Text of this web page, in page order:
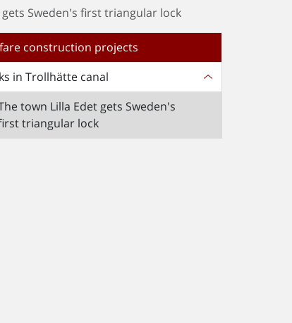
Sweden's first triangular lock
construction projects
in Trollhätte canal
town Lilla Edet gets Sweden's
triangular lock